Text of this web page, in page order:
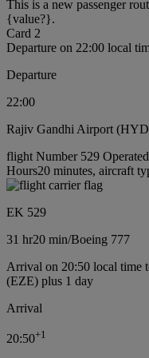
This is a new passenger
{value?}.
Card 2
Departure on 22:00 local
Departure
22:00
Rajiv Gandhi Airport
flight Number 529
Hours20 minutes, aircraft
EK 529
31 hr20 min/Boeing 777
Arrival on 20:50 local time
(EZE) plus 1 day
Arrival
20:50+1